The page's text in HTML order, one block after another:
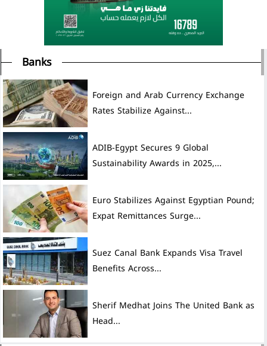
Banks
Foreign and Arab Currency Exchange
Rates Stabilize Against...
ADIB-Egypt Secures 9 Global
Sustainability Awards in 2025,...
Euro Stabilizes Against Egyptian Pound;
Expat Remittances Surge...
Suez Canal Bank Expands Visa Travel
Benefits Across...
Sherif Medhat Joins The United Bank as
Head...